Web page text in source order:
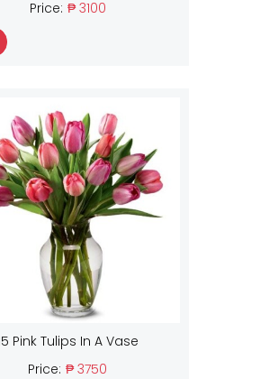
Price: ₱ 3100
Pink Tulips In A Vase
Price: ₱ 3750